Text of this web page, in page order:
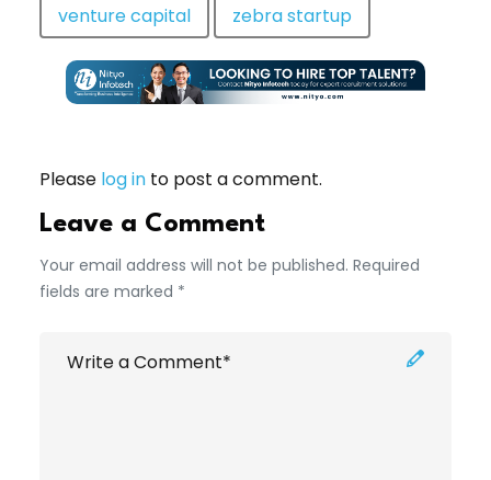
venture capital
zebra startup
Please log in to post a comment.
Leave a Comment
Your email address will not be published. Required
fields are marked *